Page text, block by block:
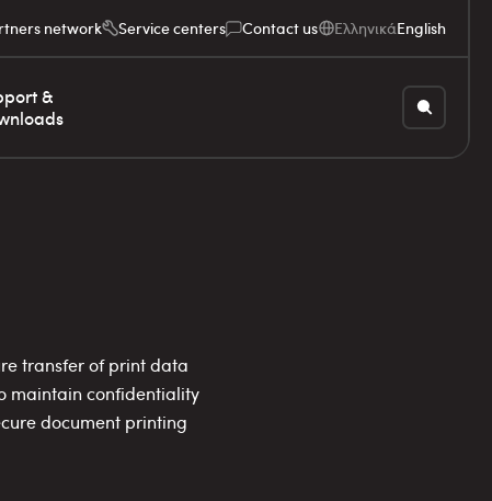
network Service centers Contact us ΕλληνικάEnglish
&
transfer of print data
maintain confidentiality
document printing